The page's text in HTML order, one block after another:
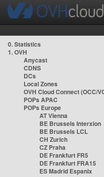
0. Statistics
1. OVH
Anycast
CDNS
DCs
Local Zones
OVH Cloud Connect (OCC/
POPs APAC
POPs Europe
AT Vienna
BE Brussels Interxion
BE Brussels LCL
CH Zurich
CZ Praha
DE Frankfurt FR5
DE Frankfurt FRA15
ES Madrid Espanix